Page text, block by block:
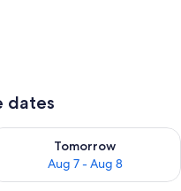
dates
- Aug 7
Tomorrow
Aug 7 - Aug 8
availability for